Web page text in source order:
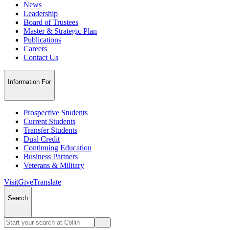
News
Leadership
Board of Trustees
Master & Strategic Plan
Publications
Careers
Contact Us
Information For
Prospective Students
Current Students
Transfer Students
Dual Credit
Continuing Education
Business Partners
Veterans & Military
VisitGiveTranslate
Search